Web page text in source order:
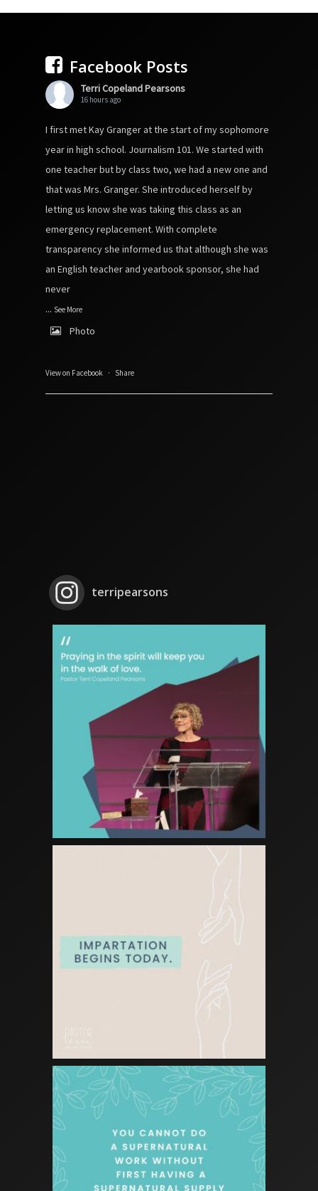
Facebook Posts
Terri Copeland Pearsons
16 hours ago
I first met Kay Granger at the start of my sophomore
year in high school. Journalism 101. We started with
one teacher but by class two, we had a new one and
that was Mrs. Granger. She introduced herself by
letting us know she was taking this class as an
emergency replacement. With complete
transparency she informed us that although she was
an English teacher and yearbook sponsor, she had
never
... See More
Photo
View on Facebook · Share
terripearsons